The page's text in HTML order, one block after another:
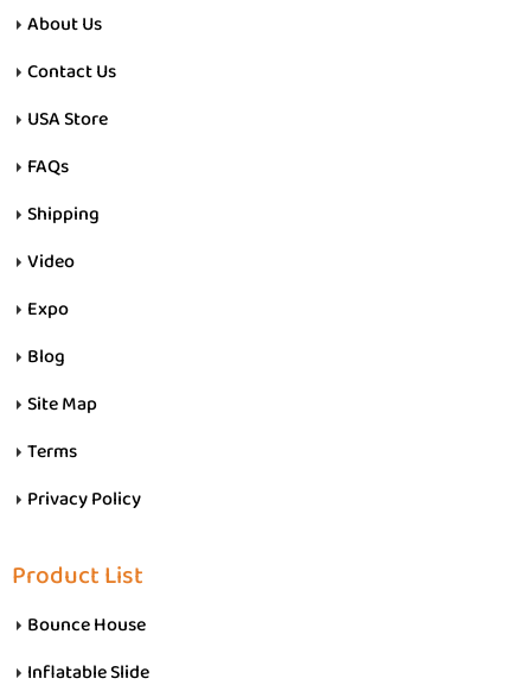
About Us
Contact Us
USA Store
FAQs
Shipping
Video
Expo
Blog
Site Map
Terms
Privacy Policy
Product List
Bounce House
Inflatable Slide